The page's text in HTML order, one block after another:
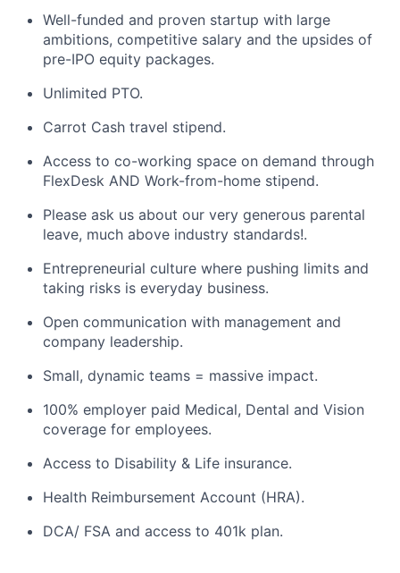
Well-funded and proven startup with large
ambitions, competitive salary and the upsides of
pre-IPO equity packages.
Unlimited PTO.
Carrot Cash travel stipend.
Access to co-working space on demand through
FlexDesk AND Work-from-home stipend.
Please ask us about our very generous parental
leave, much above industry standards!.
Entrepreneurial culture where pushing limits and
taking risks is everyday business.
Open communication with management and
company leadership.
Small, dynamic teams = massive impact.
100% employer paid Medical, Dental and Vision
coverage for employees.
Access to Disability & Life insurance.
Health Reimbursement Account (HRA).
DCA/ FSA and access to 401k plan.